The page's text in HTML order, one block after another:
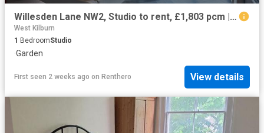
Willesden Lane NW2, Studio to rent, £1,803 pcm | PrimeLocation
West Kilburn
1 BedroomStudio
·Garden
First seen 2 weeks ago on Renthero View details